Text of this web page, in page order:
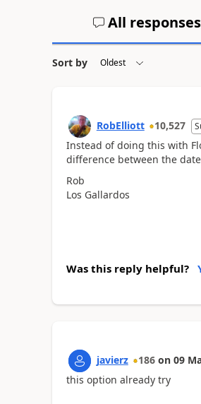
All
Sort by
RobElliott 10,527
Instead of doing this with
difference between the
Rob
Los Gallardos
Was this reply helpful?
javierz 186 on 09
this option already try